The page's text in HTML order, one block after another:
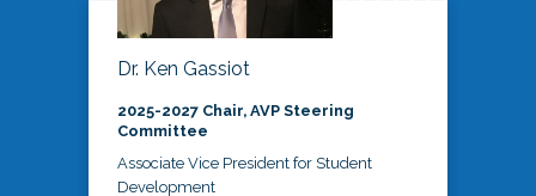
Dr. Ken Gassiot
2025-2027 Chair, AVP Steering
Committee
Associate Vice President for Student
Development